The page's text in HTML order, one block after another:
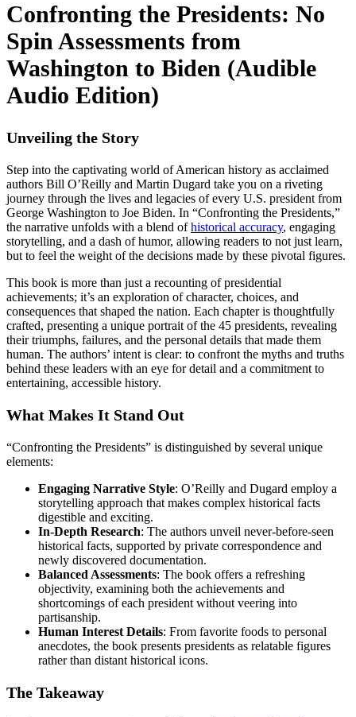
Confronting the Presidents: No
Spin Assessments from
Washington to Biden (Audible
Audio Edition)
Unveiling the Story
Step into the captivating world of American history as acclaimed
authors Bill O’Reilly and Martin Dugard take you on a riveting
journey through the lives and legacies of every U.S. president from
George Washington to Joe Biden. In “Confronting the Presidents,”
the narrative unfolds with a blend ofhistorical accuracy, engaging
storytelling, and a dash of humor, allowing readers to not just learn,
but to feel the weight of the decisions made by these pivotal figures.
This book is more than just a recounting of presidential
achievements; it’s an exploration of character, choices, and
consequences that shaped the nation. Each chapter is thoughtfully
crafted, presenting a unique portrait of the 45 presidents, revealing
their triumphs, failures, and the personal details that made them
human. The authors’ intent is clear: to confront the myths and truths
behind these leaders with an eye for detail and a commitment to
entertaining, accessible history.
What Makes It Stand Out
“Confronting the Presidents” is distinguished by several unique
elements:
Engaging Narrative Style: O’Reilly and Dugard employ a
storytelling approach that makes complex historical facts
digestible and exciting.
In-Depth Research: The authors unveil never-before-seen
historical facts, supported by private correspondence and
newly discovered documentation.
Balanced Assessments: The book offers a refreshing
objectivity, examining both the achievements and
shortcomings of each president without veering into
partisanship.
Human Interest Details: From favorite foods to personal
anecdotes, the book presents presidents as relatable figures
rather than distant historical icons.
The Takeaway